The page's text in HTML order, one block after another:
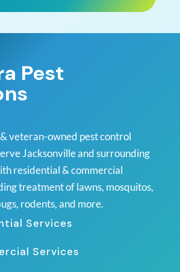
Pest
veteran-owned pest control
Jacksonville and surrounding
residential & commercial
treatment of lawns, mosquitos,
rodents, and more.
Services
Services